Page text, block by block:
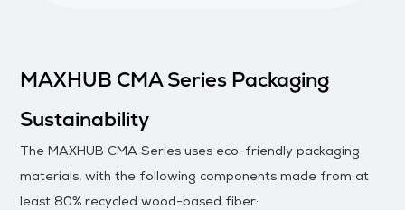
MAXHUB CMA Series Packaging
Sustainability
The MAXHUB CMA Series uses eco-friendly packaging
materials, with the following components made from at
least 80% recycled wood-based fiber: